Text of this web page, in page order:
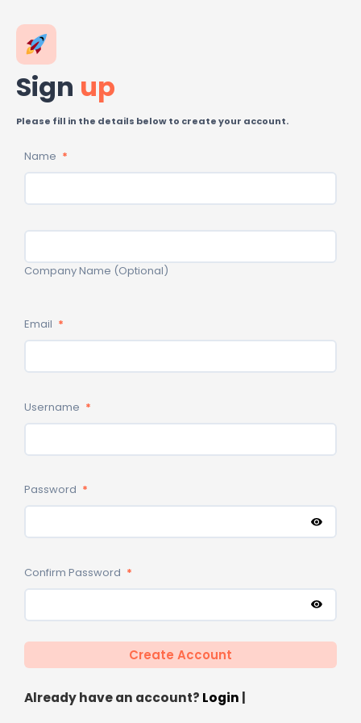
content
Sign up
Please fill in the details below to create your account.
Name *
Email *
Username *
Password *
Confirm Password *
Already have an account? Login |